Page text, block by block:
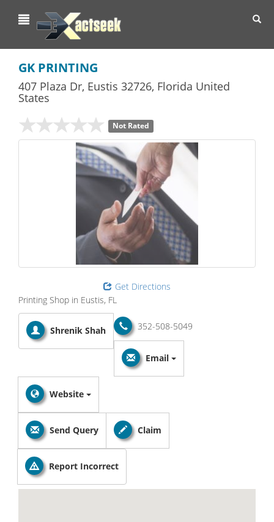
GK PRINTING
407 Plaza Dr, Eustis 32726, Florida United
States
Not Rated
Get Directions
Printing Shop in Eustis, FL
Shrenik Shah 352-508-5049
Email
Website
Send Query Claim
Report Incorrect